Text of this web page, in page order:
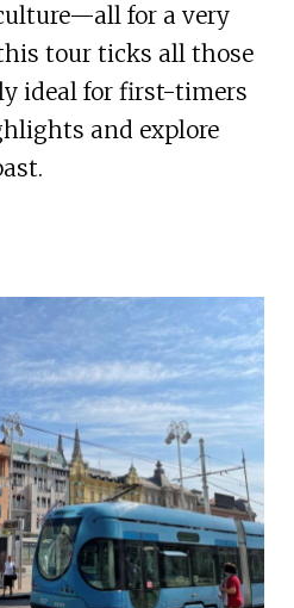
for a very
tour ticks all those
ideal for first-timers
and explore